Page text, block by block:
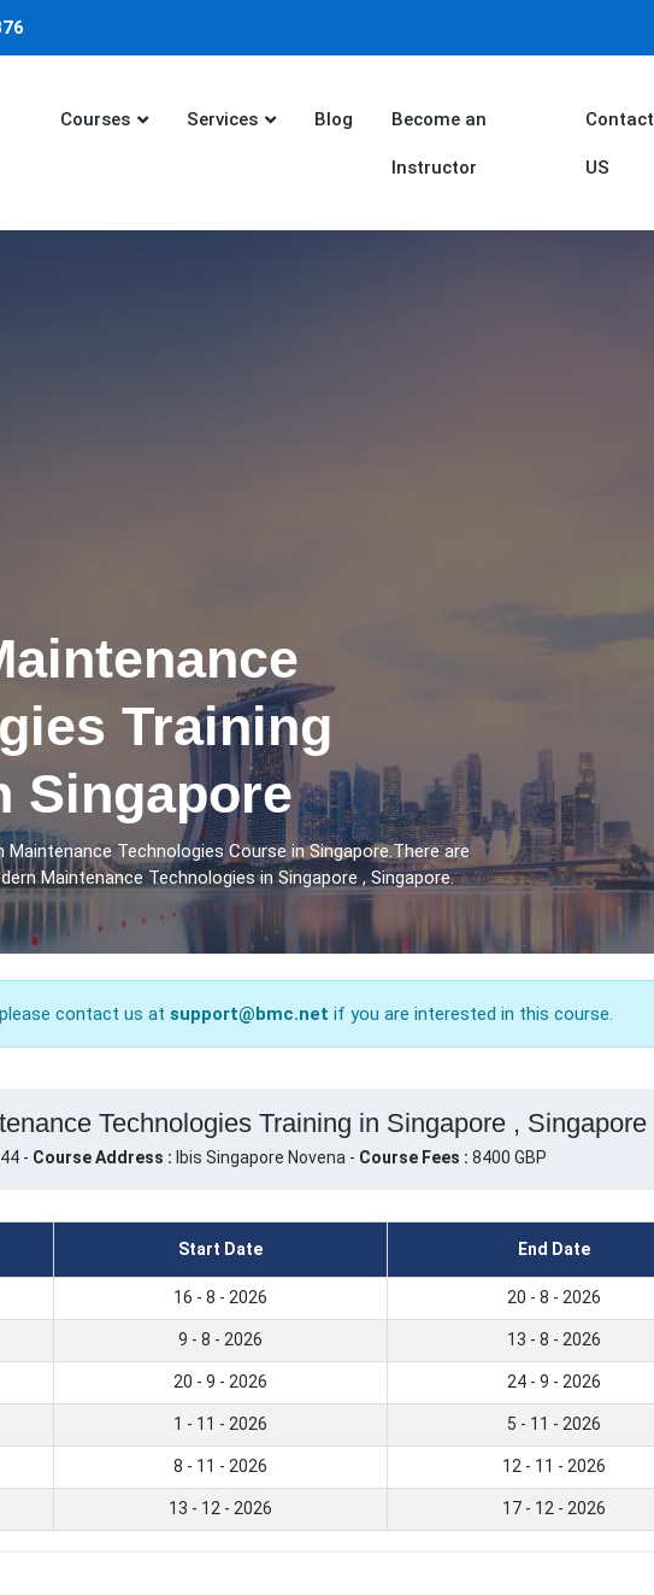
Courses Services Blog Become an
Instructor
Contact
US
Training
Singapore
Maintenance Technologies Course in Singapore.There are
Maintenance Technologies in Singapore , Singapore.
contact us at support@bmc.net if you are interested in this course.
Technologies Training in Singapore , Singapore
- Course Address : Ibis Singapore Novena - Course Fees : 8400 GBP
Start Date End Date
16 - 8 - 2026 20 - 8 - 2026
9 - 8 - 2026 13 - 8 - 2026
20 - 9 - 2026 24 - 9 - 2026
1 - 11 - 2026 5 - 11 - 2026
8 - 11 - 2026 12 - 11 - 2026
13 - 12 - 2026 17 - 12 - 2026